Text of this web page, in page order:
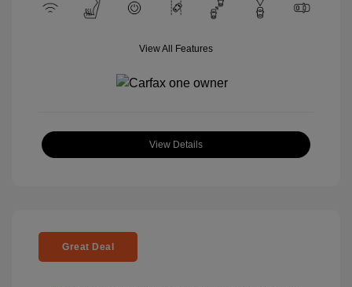
View All Features
View Details
Great Deal